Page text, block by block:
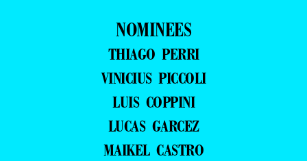
NOMINEES
THIAGO PERRI
VINICIUS PICCOLI
LUIS COPPINI
LUCAS GARCEZ
MAIKEL CASTRO